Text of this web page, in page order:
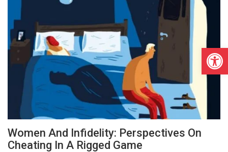
Women And Infidelity: Perspectives On
Cheating In A Rigged Game